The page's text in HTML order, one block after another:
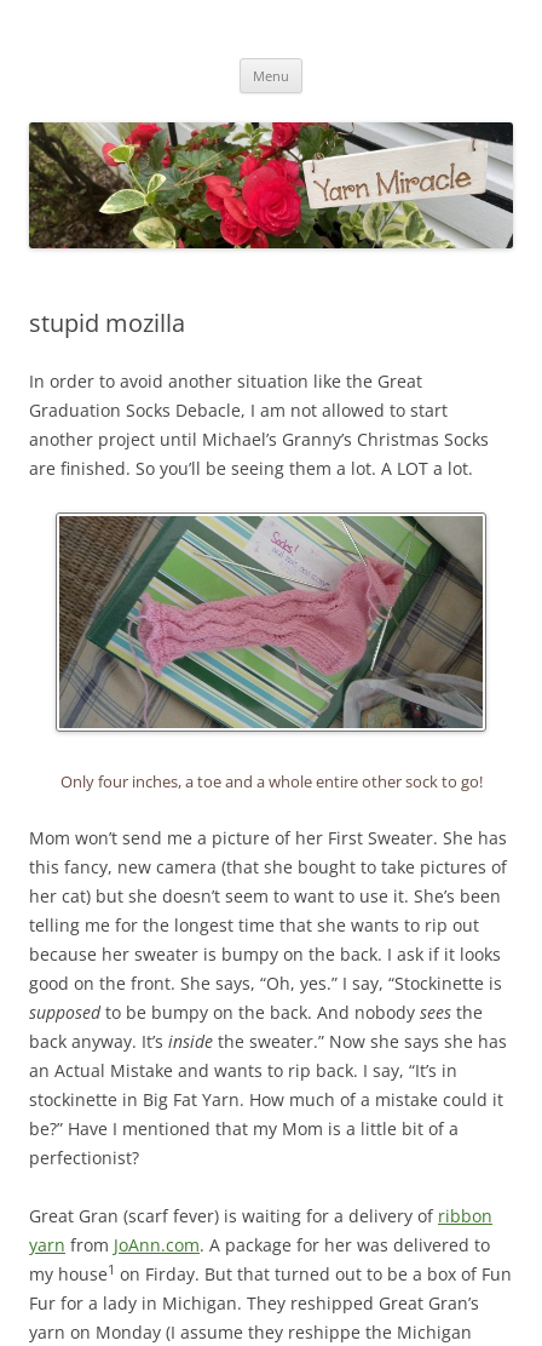
Menu
stupid mozilla
In order to avoid another situation like the Great
Graduation Socks Debacle, I am not allowed to start
another project until Michael’s Granny’s Christmas Socks
are finished. So you’ll be seeing them a lot. A LOT a lot.
Only four inches, a toe and a whole entire other sock to go!
Mom won’t send me a picture of her First Sweater. She has
this fancy, new camera (that she bought to take pictures of
her cat) but she doesn’t seem to want to use it. She’s been
telling me for the longest time that she wants to rip out
because her sweater is bumpy on the back. I ask if it looks
good on the front. She says, “Oh, yes.” I say, “Stockinette is
supposedto be bumpy on the back. And nobody sees the
back anyway. It’s inside the sweater.” Now she says she has
an Actual Mistake and wants to rip back. I say, “It’s in
stockinette in Big Fat Yarn. How much of a mistake could it
be?” Have I mentioned that my Mom is a little bit of a
perfectionist?
Great Gran (scarf fever) is waiting for a delivery of ribbon
yarn from JoAnn.com. A package for her was delivered to
my house1 on Firday. But that turned out to be a box of Fun
Fur for a lady in Michigan. They reshipped Great Gran’s
yarn on Monday (I assume they reshippe the Michigan